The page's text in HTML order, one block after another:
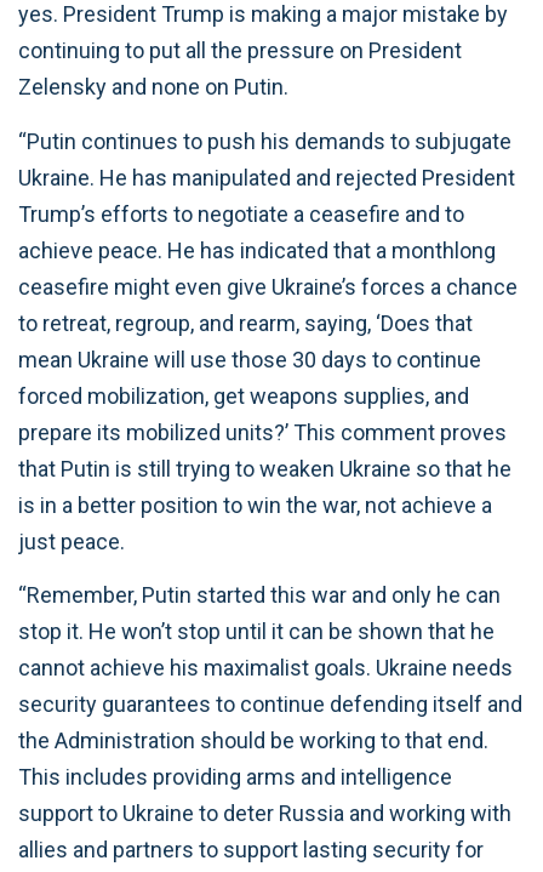
yes. President Trump is making a major mistake by
continuing to put all the pressure on President
Zelensky and none on Putin.
“Putin continues to push his demands to subjugate
Ukraine. He has manipulated and rejected President
Trump’s efforts to negotiate a ceasefire and to
achieve peace. He has indicated that a monthlong
ceasefire might even give Ukraine’s forces a chance
to retreat, regroup, and rearm, saying, ‘Does that
mean Ukraine will use those 30 days to continue
forced mobilization, get weapons supplies, and
prepare its mobilized units?’ This comment proves
that Putin is still trying to weaken Ukraine so that he
is in a better position to win the war, not achieve a
just peace.
“Remember, Putin started this war and only he can
stop it. He won’t stop until it can be shown that he
cannot achieve his maximalist goals. Ukraine needs
security guarantees to continue defending itself and
the Administration should be working to that end.
This includes providing arms and intelligence
support to Ukraine to deter Russia and working with
allies and partners to support lasting security for